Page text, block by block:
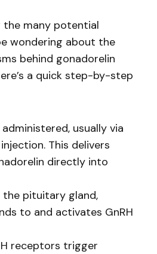
the many potential
wondering about the
behind gonadorelin
a quick step-by-step
usually via
This delivers
directly into
the pituitary gland,
to and activates GnRH
receptors trigger